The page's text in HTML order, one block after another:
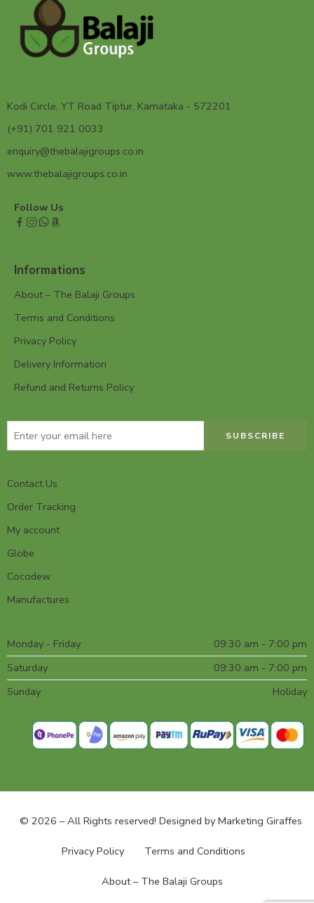
Kodi Circle, YT Road Tiptur, Karnataka - 572201
(+91) 701 921 0033
enquiry@thebalajigroups.co.in
www.thebalajigroups.co.in
Follow Us
Informations
About – The Balaji Groups
Terms and Conditions
Privacy Policy
Delivery Information
Refund and Returns Policy
Contact Us
Order Tracking
My account
Globe
Cocodew
Manufactures
Monday - Friday
09:30 am - 7:00 pm
Saturday
09:30 am - 7:00 pm
Sunday
Holiday
© 2026 – All Rights reserved! Designed byMarketing Giraffes
Privacy Policy Terms and Conditions
About – The Balaji Groups